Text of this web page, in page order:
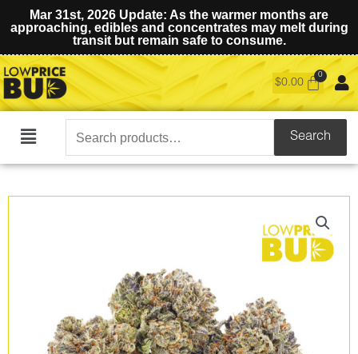
Mar 31st, 2026 Update: As the warmer months are
approaching, edibles and concentrates may melt during
transit but remain safe to consume.
$0.00
Main
Search
for:
Search